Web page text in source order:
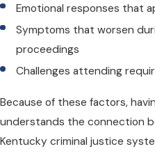
Emotional responses that
Symptoms that worsen
proceedings
Challenges attending
Because of these factors,
understands the connection
Kentucky criminal justice